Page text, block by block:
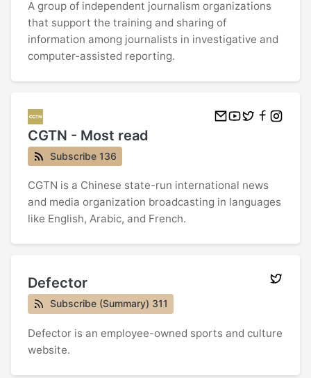
A group of independent journalism organizations
that support the training and sharing of
information among journalists in investigative and
computer-assisted reporting.
CGTN - Most read
Subscribe 136
CGTN is a Chinese state-run international news
and media organization broadcasting in languages
like English, Arabic, and French.
Defector
Subscribe (Summary) 311
Defector is an employee-owned sports and culture
website.